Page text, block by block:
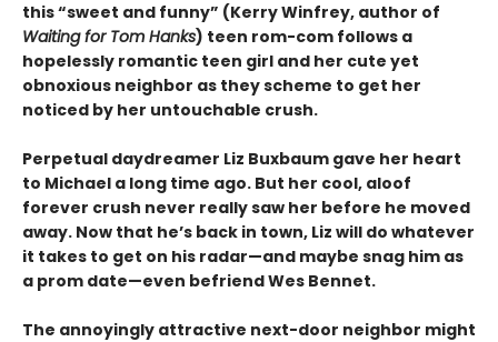
this “sweet and funny” (Kerry Winfrey, author of
Waiting for Tom Hanks) teen rom-com follows a
hopelessly romantic teen girl and her cute yet
obnoxious neighbor as they scheme to get her
noticed by her untouchable crush.
Perpetual daydreamer Liz Buxbaum gave her heart
to Michael a long time ago. But her cool, aloof
forever crush never really saw her before he moved
away. Now that he’s back in town, Liz will do whatever
it takes to get on his radar—and maybe snag him as
a prom date—even befriend Wes Bennet.
The annoyingly attractive next-door neighbor might